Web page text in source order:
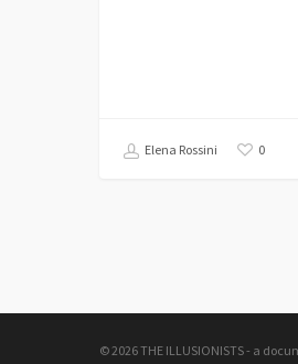
Elena Rossini 0
© 2026 THE ILLUSIONISTS - a